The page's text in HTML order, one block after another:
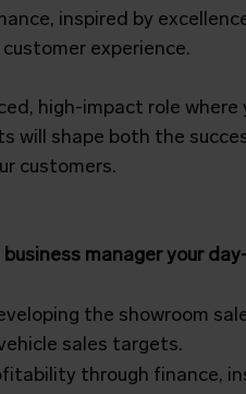
inspired by
experience.
high-impact role
will shape both the
customers.
manager your
the showroom
sales targets.
through finance,